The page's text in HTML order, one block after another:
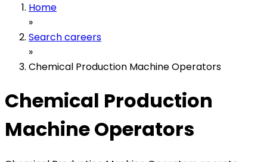
Home
»
Search careers
»
Chemical Production Machine Operators
Chemical Production
Machine Operators